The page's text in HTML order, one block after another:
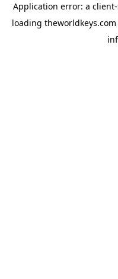
Application error: a client
loading theworldkeys.com